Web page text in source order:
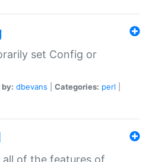
set Config or
dbevans Categories: perl
all of the features of